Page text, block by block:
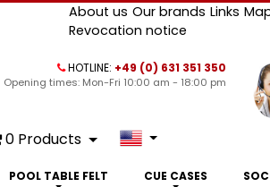
About us Our brands Links
Revocation notice
HOTLINE: +49 (0) 631 351 350
Opening times: Mon-Fri 10:00 am - 18:00 pm
0 Products
POOL TABLE FELT CUE CASES